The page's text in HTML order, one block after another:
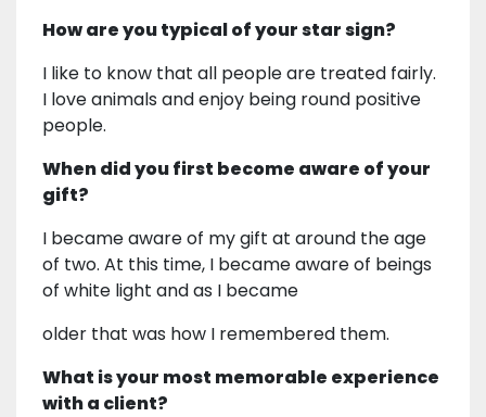
How are you typical of your star sign?
I like to know that all people are treated fairly.
I love animals and enjoy being round positive
people.
When did you first become aware of your
gift?
I became aware of my gift at around the age
of two. At this time, I became aware of beings
of white light and as I became
older that was how I remembered them.
What is your most memorable experience
with a client?